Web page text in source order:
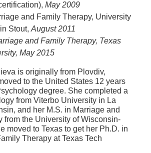
May 2009
and Family Therapy, University
Stout, August 2011
and Family Therapy, Texas
May 2015
is originally from Plovdiv,
to the United States 12 years
degree. She completed a
from Viterbo University in La
and her M.S. in Marriage and
from the University of Wisconsin-
moved to Texas to get her Ph.D. in
Therapy at Texas Tech